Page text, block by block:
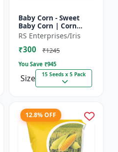
Baby Corn - Sweet
Baby Corn | Corn
Seeds for Kitchen
Garden | Vegetable
Seeds | Home
RS Enterprises/Iris
₹300 ₹1245
You Save ₹945
Size 15 Seeds x 5 Pack
12.8% OFF